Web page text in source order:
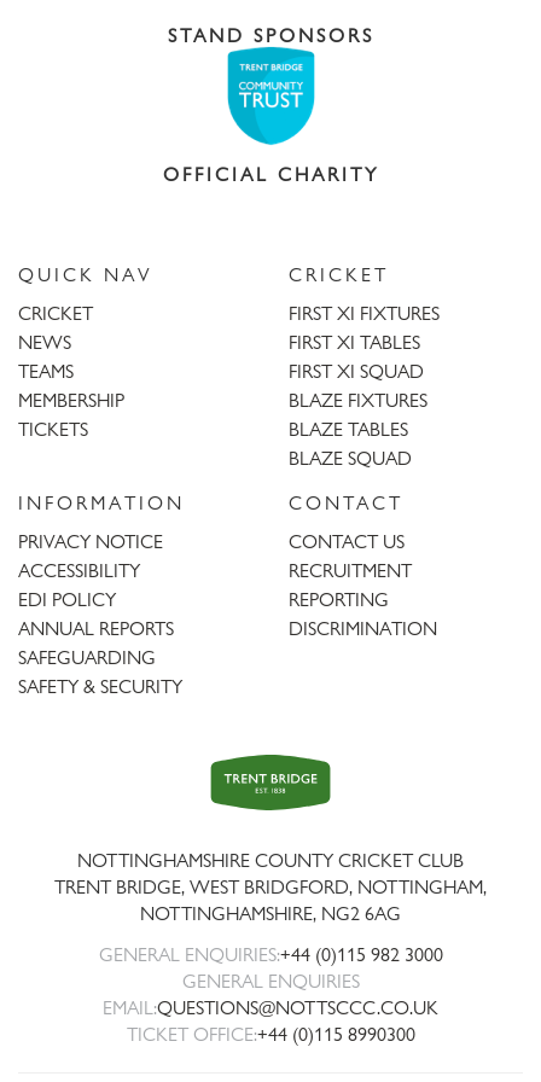
STAND SPONSORS
OFFICIAL CHARITY
QUICK NAV
CRICKET
NEWS
TEAMS
MEMBERSHIP
TICKETS
CRICKET
FIRST XI FIXTURES
FIRST XI TABLES
FIRST XI SQUAD
BLAZE FIXTURES
BLAZE TABLES
BLAZE SQUAD
INFORMATION
PRIVACY NOTICE
ACCESSIBILITY
EDI POLICY
ANNUAL REPORTS
SAFEGUARDING
SAFETY & SECURITY
CONTACT
CONTACT US
RECRUITMENT
REPORTING
DISCRIMINATION
Trent
Bridge
NOTTINGHAMSHIRE COUNTY CRICKET CLUB
TRENT BRIDGE, WEST BRIDGFORD, NOTTINGHAM,
NOTTINGHAMSHIRE, NG2 6AG
GENERAL ENQUIRIES:+44 (0)115 982 3000
GENERAL ENQUIRIES
EMAIL:QUESTIONS@NOTTSCCC.CO.UK
TICKET OFFICE:+44 (0)115 8990300